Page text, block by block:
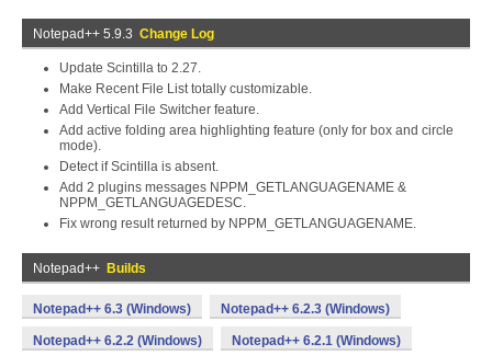
Notepad++ 5.9.3 Change Log
Update Scintilla to 2.27.
Make Recent File List totally customizable.
Add Vertical File Switcher feature.
Add active folding area highlighting feature (only for box and circle
mode).
Detect if Scintilla is absent.
Add 2 plugins messages NPPM_GETLANGUAGENAME &
NPPM_GETLANGUAGEDESC.
Fix wrong result returned by NPPM_GETLANGUAGENAME.
Notepad++ Builds
Notepad++ 6.3 (Windows) Notepad++ 6.2.3 (Windows)
Notepad++ 6.2.2 (Windows) Notepad++ 6.2.1 (Windows)